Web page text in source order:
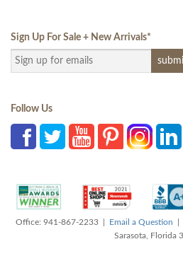
Sign Up For Sale + New Arrivals*
Follow Us
Office: 941-867-2233 | Email a Question |
Sarasota, Florida